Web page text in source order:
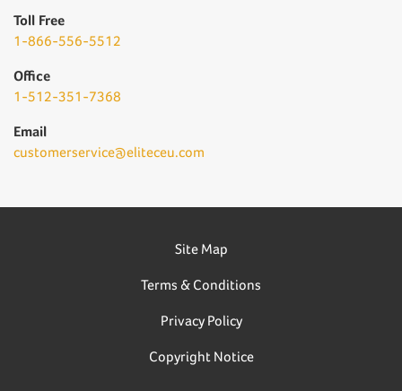
Toll Free
1-866-556-5512
Office
1-512-351-7368
Email
customerservice@eliteceu.com
Site Map
Terms & Conditions
Privacy Policy
Copyright Notice